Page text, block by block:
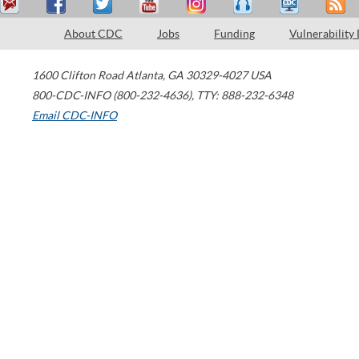
About CDC Jobs Funding Vulnerability
1600 Clifton Road Atlanta, GA 30329-4027 USA
800-CDC-INFO (800-232-4636), TTY: 888-232-6348
Email CDC-INFO